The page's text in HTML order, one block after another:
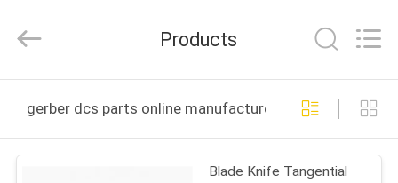
PRODUCTS
EQUIPMENT
CO.,LTD.
Reserved.
Products
gerber dcs parts online manufacture
Blade Knife Tangential